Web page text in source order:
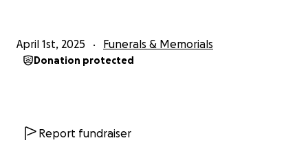
April 1st, 2025 Funerals & Memorials
Donation protected
Report fundraiser